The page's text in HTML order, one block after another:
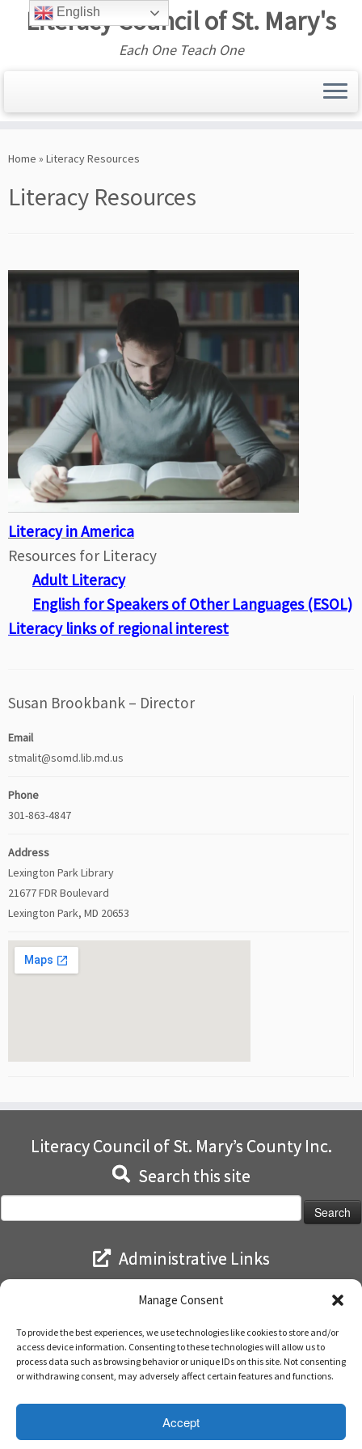
Manage Consent
To provide the best experiences, we use technologies like cookies to store and/or
access device information. Consenting to these technologies will allow us to
process data such as browsing behavior or unique IDs on this site. Not consenting
or withdrawing consent, may adversely affect certain features and functions.
Accept
to
Literacy Council of St. Mary's
Each One Teach One
Home » Literacy Resources
Literacy Resources
Literacy in America
Resources for Literacy
Adult Literacy
English for Speakers of Other Languages (ESOL)
Literacy links of regional interest
Susan Brookbank – Director
Email
stmalit@somd.lib.md.us
Phone
301-863-4847
Address
Lexington Park Library
21677 FDR Boulevard
Lexington Park, MD 20653
Literacy Council of St. Mary’s County Inc.
Search this site
for:
Administrative Links
Entries feed
WordPress.org
Literacy Council of St. Mary's
Designed with theCustomizr theme·
English